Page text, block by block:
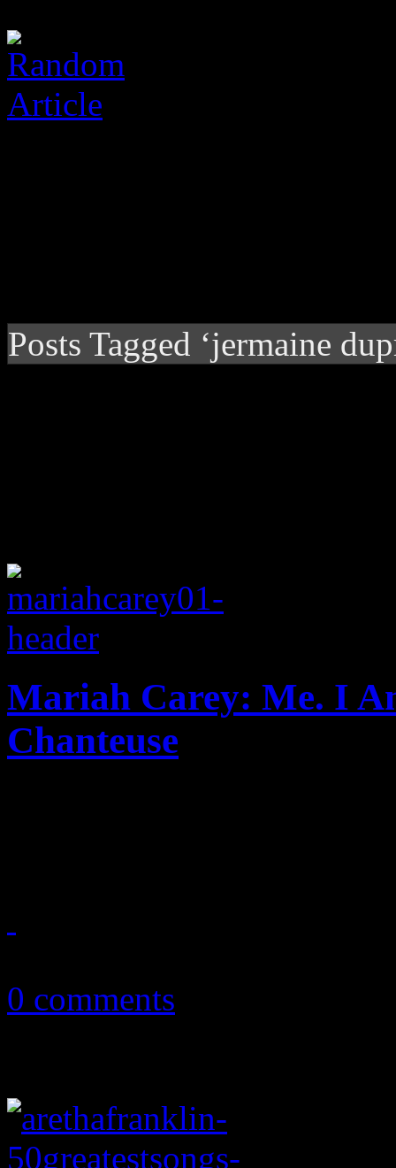
Posts Tagged ‘jermaine
Mariah Carey: Me. I
Chanteuse
0 comments